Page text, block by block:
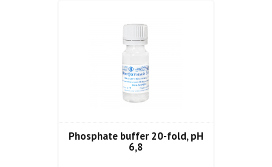
Phosphate buffer 20-fold, pH
6,8